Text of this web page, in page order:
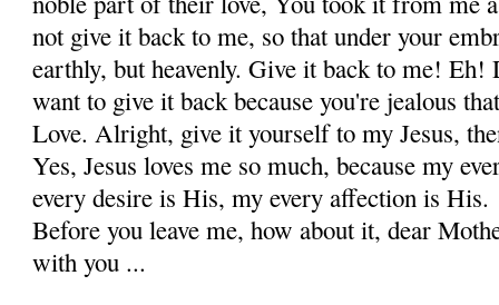
not give it back to me, so that under your
earthly, but heavenly. Give it back to me!
want to give it back because you're jealous
Love. Alright, give it yourself to my Jesus,
Yes, Jesus loves me so much, because my
every desire is His, my every affection is His.
Before you leave me, how about it, dear
with you ...